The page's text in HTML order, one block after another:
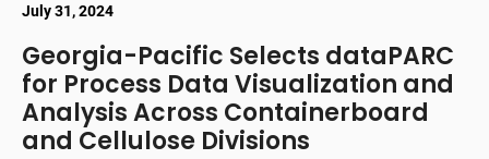
July 31, 2024
Georgia-Pacific Selects dataPARC
for Process Data Visualization and
Analysis Across Containerboard
and Cellulose Divisions